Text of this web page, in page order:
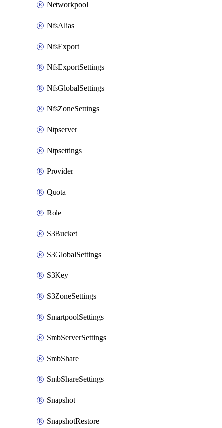
Networkpool
NfsAlias
NfsExport
NfsExportSettings
NfsGlobalSettings
NfsZoneSettings
Ntpserver
Ntpsettings
Provider
Quota
Role
S3Bucket
S3GlobalSettings
S3Key
S3ZoneSettings
SmartpoolSettings
SmbServerSettings
SmbShare
SmbShareSettings
Snapshot
SnapshotRestore